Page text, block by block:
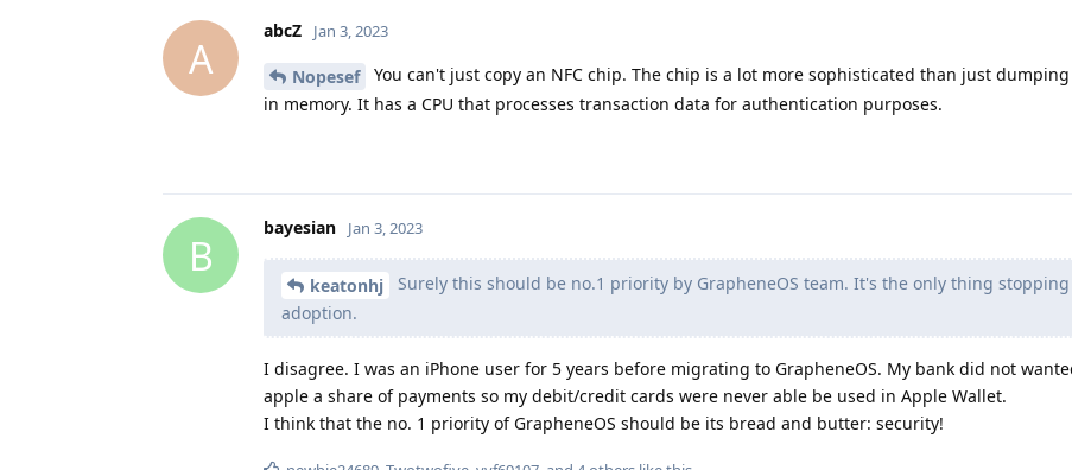
A
abcZ Jan 3, 2023
Nopesef
You can't just copy an NFC chip. The chip is a lot more sophisticated than just
in memory. It has a CPU that processes transaction data for authentication purposes.
B
bayesian Jan 3, 2023
keatonhj
Surely this should be no.1 priority by GrapheneOS team. It's the only thing stopping
adoption.
I disagree. I was an iPhone user for 5 years before migrating to GrapheneOS. My bank did not
apple a share of payments so my debit/credit cards were never able be used in Apple Wallet.
I think that the no. 1 priority of GrapheneOS should be its bread and butter: security!